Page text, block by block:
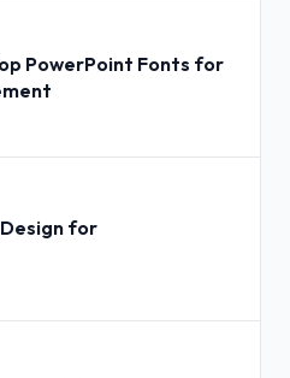
PowerPoint Fonts for
for